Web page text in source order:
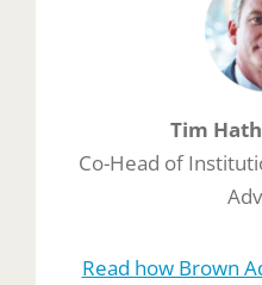
Tim
Co-Head of
Read how Brown